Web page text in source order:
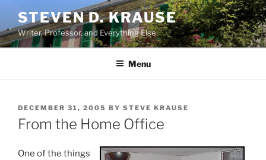
content
STEVEN D. KRAUSE
Writer, Professor, and Everything Else
Menu
POSTED
ON
DECEMBER 31, 2005 BY STEVE KRAUSE
From the Home Office
One of the things